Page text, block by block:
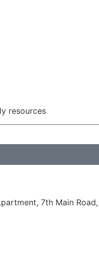
resources
7th Main